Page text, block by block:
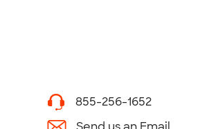
855-256-1652